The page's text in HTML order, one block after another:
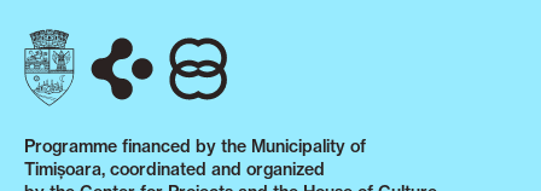
Programme financed by the Municipality of
Timișoara, coordinated and organized